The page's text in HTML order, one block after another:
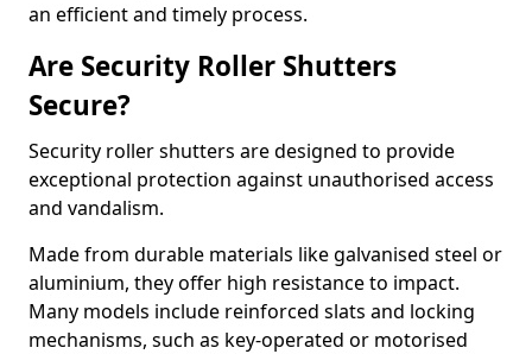
an efficient and timely process.
Are Security Roller Shutters
Secure?
Security roller shutters are designed to provide
exceptional protection against unauthorised access
and vandalism.
Made from durable materials like galvanised steel or
aluminium, they offer high resistance to impact.
Many models include reinforced slats and locking
mechanisms, such as key-operated or motorised